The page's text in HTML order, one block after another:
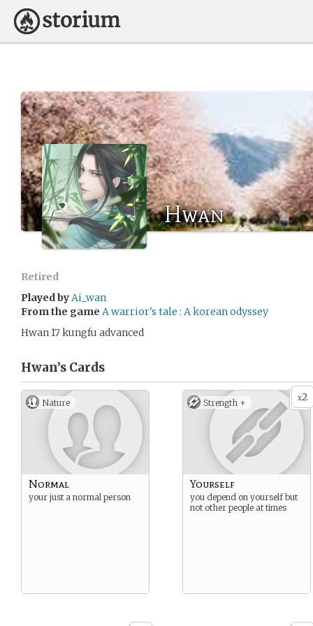
Hwan
Retired
Played byAi_wan
From the game A warrior's tale : A korean odyssey
Hwan 17 kungfu advanced
Hwan’s Cards
Nature
Normal
your just a normal person
x2
Strength +
Yourself
you depend on yourself but
not other people at times